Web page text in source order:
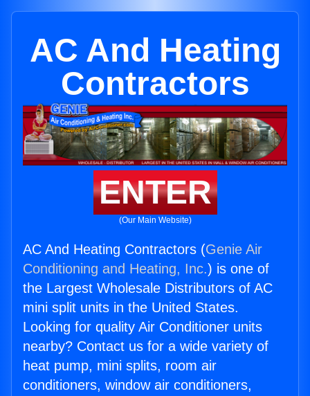
AC And Heating
Contractors
ENTER
(Our Main Website)
AC And Heating Contractors (Genie Air
Conditioning and Heating, Inc.) is one of
the Largest Wholesale Distributors of AC
mini split units in the United States.
Looking for quality Air Conditioner units
nearby? Contact us for a wide variety of
heat pump, mini splits, room air
conditioners, window air conditioners,